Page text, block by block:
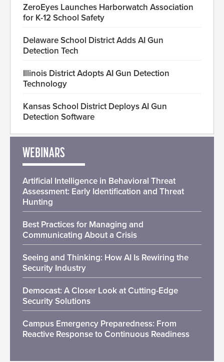
ZeroEyes Launches Harborwatch Association
for K-12 School Safety
Delaware School District Adds AI Gun
Detection Tech
Illinois District Adopts AI Gun Detection
Technology
Kansas School District Deploys AI Gun
Detection Software
WEBINARS
Artificial Intelligence in Behavioral Threat
Assessment: Early Identification and Threat
Hunting
Best Practices for Managing and
Communicating About a Crisis
Seeing and Thinking: How AI Is Rewiring the
Security Industry
Democast: A Closer Look at Cutting-Edge
Security Solutions
Campus Emergency Preparedness: From
Reactive Response to Continuous Readiness